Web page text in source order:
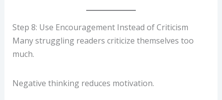
Step 8: Use Encouragement Instead of Criticism
Many struggling readers criticize themselves too
much.
Negative thinking reduces motivation.